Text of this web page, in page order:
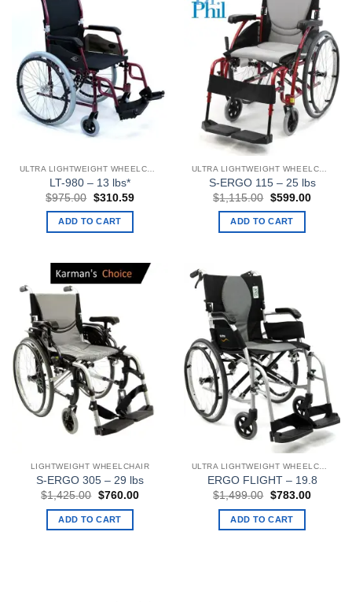
LT-980 – 13 lbs*
$975.00 Original
was:
$975.00.
$310.59Current
ADD TO CART
S-ERGO 115 – 25 lbs
$1,115.00 Original
was:
$1,115.00.
$599.00Current
ADD TO CART
LIGHTWEIGHT WHEELCHAIR
S-ERGO 305 – 29 lbs
$1,425.00 Original
was:
$1,425.00.
$760.00Current
ADD TO CART
ERGO FLIGHT – 19.8
$1,499.00 Original
was:
$1,499.00.
$783.00Current
ADD TO CART